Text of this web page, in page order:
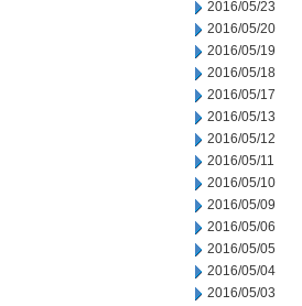
2016/05/23
2016/05/20
2016/05/19
2016/05/18
2016/05/17
2016/05/13
2016/05/12
2016/05/11
2016/05/10
2016/05/09
2016/05/06
2016/05/05
2016/05/04
2016/05/03